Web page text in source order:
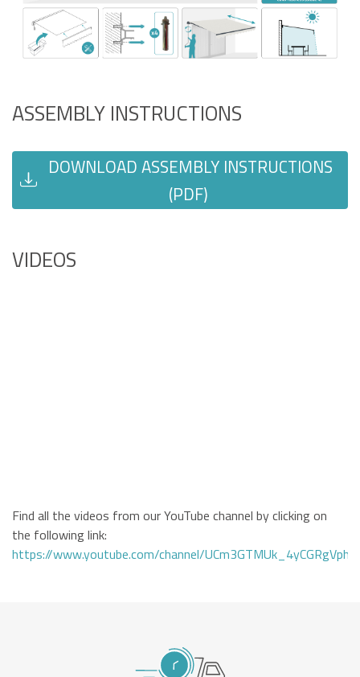
ASSEMBLY INSTRUCTIONS
DOWNLOAD ASSEMBLY INSTRUCTIONS
(PDF)
VIDEOS
Find all the videos from our YouTube channel by clicking on
the following link:
https://www.youtube.com/channel/